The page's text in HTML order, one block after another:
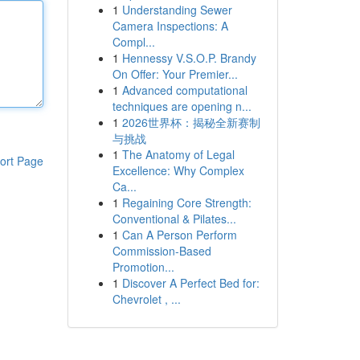
Page
1 Understanding Sewer
Camera Inspections: A
Compl...
1 Hennessy V.S.O.P. Brandy
On Offer: Your Premier...
1 Advanced computational
techniques are opening n...
1 2026世界杯：揭秘全新赛制
与挑战
1 The Anatomy of Legal
Excellence: Why Complex
Ca...
1 Regaining Core Strength:
Conventional & Pilates...
1 Can A Person Perform
Commission-Based
Promotion...
1 Discover A Perfect Bed for:
Chevrolet , ...